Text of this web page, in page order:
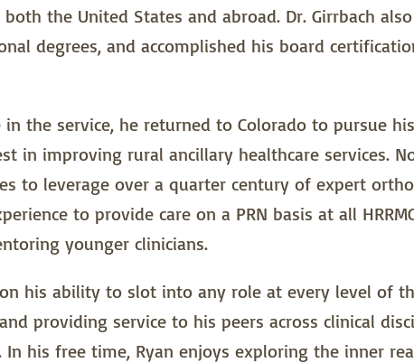
the United States and abroad. Dr. Girrbach
degrees, and accomplished his board
the service, he returned to Colorado to pursue
in improving rural ancillary healthcare services.
to leverage over a quarter century of expert
to provide care on a PRN basis at all
younger clinicians.
his ability to slot into any role at every level of
providing service to his peers across clinical
In his free time, Ryan enjoys exploring the inner